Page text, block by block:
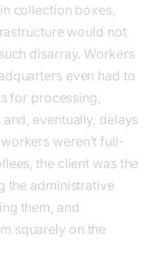
collection boxes,
would not
disarray. Workers
even had to
for processing,
eventually, delays
weren’t full-
the client was the
the administrative
them, and
squarely on the